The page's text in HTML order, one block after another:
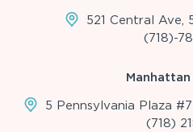
521 Central Ave,
(718)-
5 Pennsylvania Plaza
(718)